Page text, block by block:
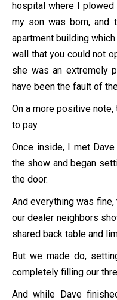
hospital where I plowed
my son was born, and
apartment building
wall that you could not
she was an extremely
have been the fault of
On a more positive
to pay.
Once inside, I met
the show and began
the door.
And everything was
our dealer neighbors
shared back table and
But we made do,
completely filling our
And while Dave